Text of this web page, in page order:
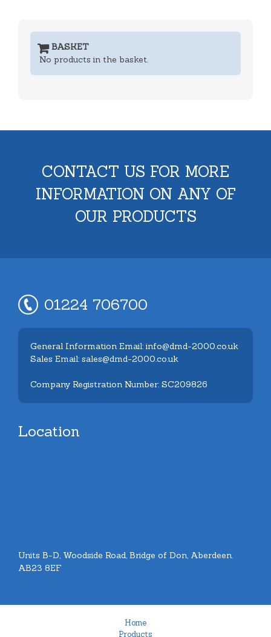
BASKET
No products in the basket.
CONTACT US FOR MORE
INFORMATION ON ANY OF
OUR PRODUCTS
01224 706700
General Information Email: info@dmd-2000.co.uk
Sales Email: sales@dmd-2000.co.uk
Company Registration Number: SC209826
Location
Units B-D, Woodside Road, Bridge of Don, Aberdeen.
AB23 8EF
Home
Products